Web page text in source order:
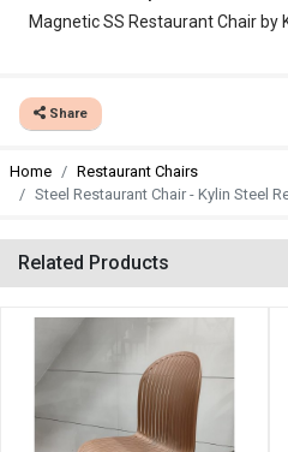
Magnetic SS Restaurant Chair by
Share
Home
Restaurant Chairs
Steel Restaurant Chair - Kylin Steel
Related Products